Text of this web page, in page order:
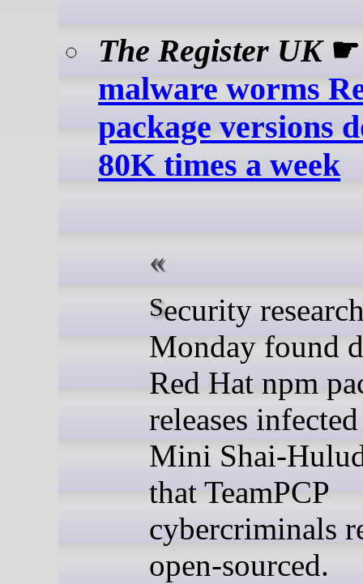
The Register UK
malware worms
package versions
80K times a week
Security researchers on
Monday found
Red Hat npm
releases
Mini Shai-
that TeamPCP
cybercriminals
open-sourced.